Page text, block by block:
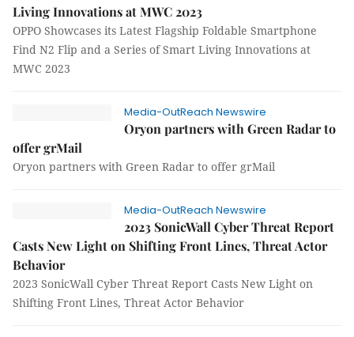
Living Innovations at MWC 2023
OPPO Showcases its Latest Flagship Foldable Smartphone
Find N2 Flip and a Series of Smart Living Innovations at
MWC 2023
Media-OutReach Newswire
Oryon partners with Green Radar to
offer grMail
Oryon partners with Green Radar to offer grMail
Media-OutReach Newswire
2023 SonicWall Cyber Threat Report
Casts New Light on Shifting Front Lines, Threat Actor
Behavior
2023 SonicWall Cyber Threat Report Casts New Light on
Shifting Front Lines, Threat Actor Behavior